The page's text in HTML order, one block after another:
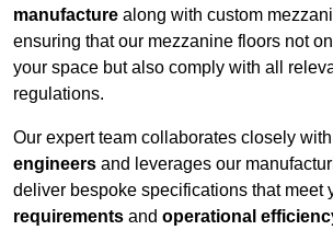
manufacture along with custom
ensuring that our mezzanine floors not
your space but also comply with all
regulations.
Our expert team collaborates closely with
engineers and leverages our
deliver bespoke specifications that meet
requirements and operational